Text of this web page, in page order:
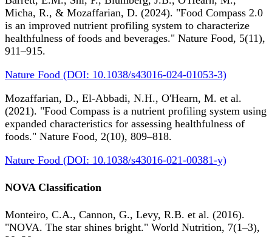
Micha, R., & Mozaffarian, D. (2024). "Food Compass 2.0
is an improved nutrient profiling system to characterize
healthfulness of foods and beverages." Nature Food, 5(11),
911–915.
Nature Food (DOI: 10.1038/s43016-024-01053-3)
Mozaffarian, D., El-Abbadi, N.H., O'Hearn, M. et al.
(2021). "Food Compass is a nutrient profiling system using
expanded characteristics for assessing healthfulness of
foods." Nature Food, 2(10), 809–818.
Nature Food (DOI: 10.1038/s43016-021-00381-y)
NOVA Classification
Monteiro, C.A., Cannon, G., Levy, R.B. et al. (2016).
"NOVA. The star shines bright." World Nutrition, 7(1–3),